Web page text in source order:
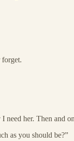
forget.
her. Then
as you should be?”